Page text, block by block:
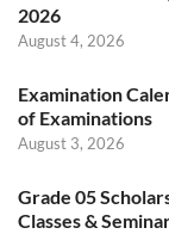
2026
August 4, 2026
Examination
of Examinations
August 3, 2026
Grade 05
Classes &